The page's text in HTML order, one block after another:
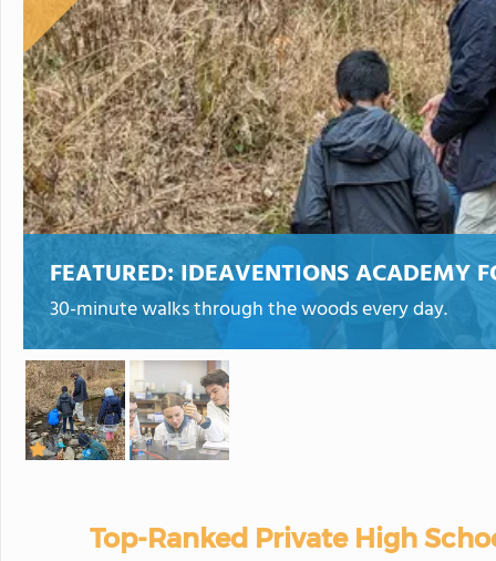
FEATURED:IDEAVENTIONS ACADEMY
30-minute walks through the woods every day.
Top-Ranked Private High